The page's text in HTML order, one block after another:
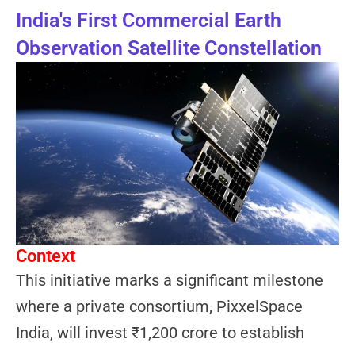
India's First Commercial Earth
Observation Satellite Constellation
Context
This initiative marks a significant milestone
where a private consortium, PixxelSpace
India, will invest ₹1,200 crore to establish